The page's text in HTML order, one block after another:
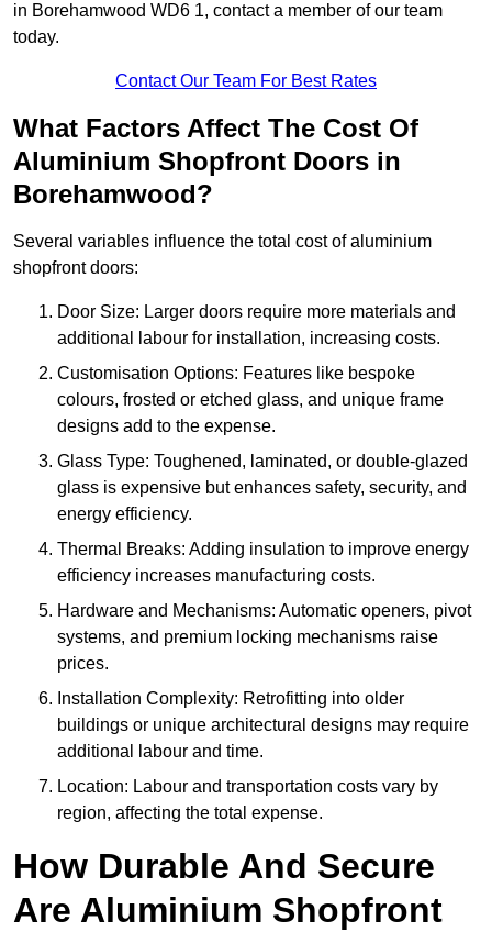
in Borehamwood WD6 1, contact a member of our team
today.
Contact Our Team For Best Rates
What Factors Affect The Cost Of
Aluminium Shopfront Doors in
Borehamwood?
Several variables influence the total cost of aluminium
shopfront doors:
Door Size: Larger doors require more materials and
additional labour for installation, increasing costs.
Customisation Options: Features like bespoke
colours, frosted or etched glass, and unique frame
designs add to the expense.
Glass Type: Toughened, laminated, or double-glazed
glass is expensive but enhances safety, security, and
energy efficiency.
Thermal Breaks: Adding insulation to improve energy
efficiency increases manufacturing costs.
Hardware and Mechanisms: Automatic openers, pivot
systems, and premium locking mechanisms raise
prices.
Installation Complexity: Retrofitting into older
buildings or unique architectural designs may require
additional labour and time.
Location: Labour and transportation costs vary by
region, affecting the total expense.
How Durable And Secure
Are Aluminium Shopfront